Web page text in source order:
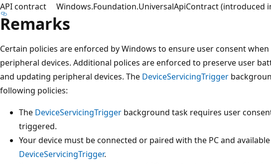
API contract
Windows.Foundation.UniversalApiContract (introduced
Remarks
Certain policies are enforced by Windows to ensure user consent
peripheral devices. Additional polices are enforced to preserve user
and updating peripheral devices. The DeviceServicingTrigger
following policies:
The DeviceServicingTrigger background task requires user
triggered.
Your device must be connected or paired with the PC and
DeviceServicingTrigger.